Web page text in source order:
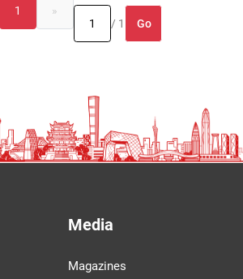
1
»
/ 1
Go
Media
Magazines